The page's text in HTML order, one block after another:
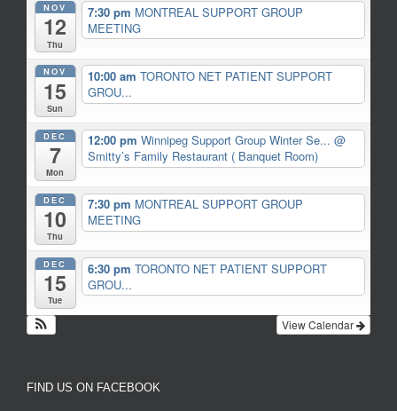
NOV
12
Thu
7:30 pm MONTREAL SUPPORT GROUP
MEETING
NOV
15
Sun
10:00 am TORONTO NET PATIENT SUPPORT
GROU...
DEC
7
Mon
12:00 pm Winnipeg Support Group Winter Se... @
Smitty’s Family Restaurant ( Banquet Room)
DEC
10
Thu
7:30 pm MONTREAL SUPPORT GROUP
MEETING
DEC
15
Tue
6:30 pm TORONTO NET PATIENT SUPPORT
GROU...
View Calendar
FIND US ON FACEBOOK